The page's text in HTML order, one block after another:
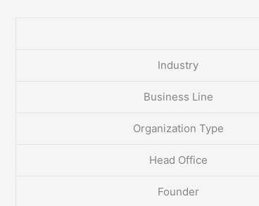
Industry
Business Line
Organization Type
Head Office
Founder